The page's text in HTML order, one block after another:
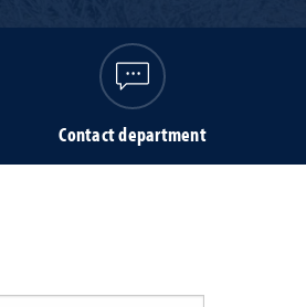
Contact department